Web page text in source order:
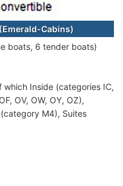
Cabins)
boats, 6 tender boats)
which Inside (categories IC,
OV, OW, OY, OZ),
M4), Suites